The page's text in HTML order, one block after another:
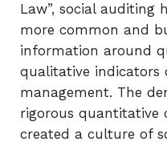
Law”, social auditing
more common and
information around
qualitative indicators
management. The
rigorous quantitative
created a culture of